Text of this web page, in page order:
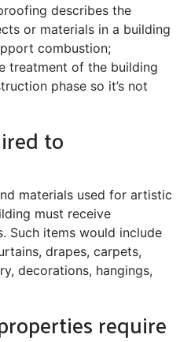
describes the
or materials in a building
combustion;
treatment of the building
phase so it’s not
to
materials used for artistic
must receive
Such items would include
drapes, carpets,
decorations, hangings,
require